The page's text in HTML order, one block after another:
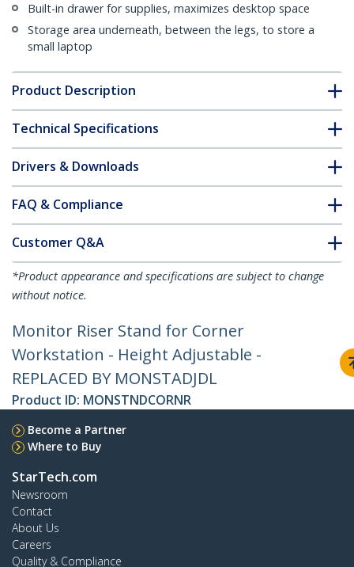
Built-in drawer for supplies, maximizes desktop space
Storage area underneath, between the legs, to store a
small laptop
Product Description
Technical Specifications
Drivers & Downloads
FAQ & Compliance
Customer Q&A
*Product appearance and specifications are subject to change
without notice.
Monitor Riser Stand for Corner
Workstation - Height Adjustable -
REPLACED BY MONSTADJDL
Product ID: MONSTNDCORNR
Become a Partner
Where to Buy
StarTech.com
Newsroom
Contact
About Us
Careers
Quality & Compliance